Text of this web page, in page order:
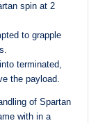
spin at 2
to grapple
terminated,
the payload.
of Spartan
with in a